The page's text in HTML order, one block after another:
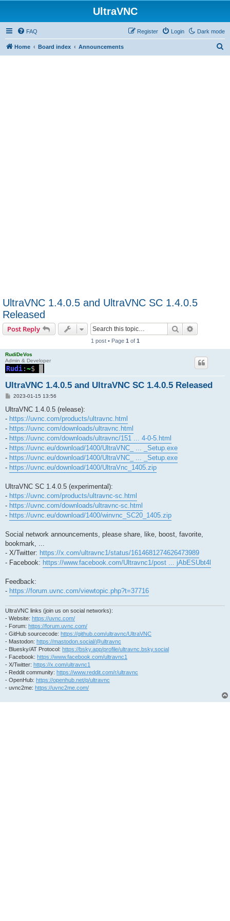
UltraVNC
Dark mode
FAQ Login
Register
Home Board index Announcements
UltraVNC 1.4.0.5 and UltraVNC SC 1.4.0.5
Released
Post Reply Search
1 post • Page 1 of 1
RudiDeVos
Admin & Developer
UltraVNC 1.4.0.5 and UltraVNC SC 1.4.0.5 Released
P
s
2023-01-15 13:56
UltraVNC 1.4.0.5 (release):
- https://uvnc.com/products/ultravnc.html
- https://uvnc.com/downloads/ultravnc.html
- https://uvnc.com/downloads/ultravnc/151 ... 4-0-5.html
- https://uvnc.eu/download/1400/UltraVNC_ ... _Setup.exe
- https://uvnc.eu/download/1400/UltraVNC_ ... _Setup.exe
- https://uvnc.eu/download/1400/UltraVnc_1405.zip
UltraVNC SC 1.4.0.5 (experimental):
- https://uvnc.com/products/ultravnc-sc.html
- https://uvnc.com/downloads/ultravnc-sc.html
- https://uvnc.eu/download/1400/winvnc_SC20_1405.zip
Social network announcements, please share, like, boost, favorite,
bookmark, ...
- X/Twitter: https://x.com/ultravnc1/status/1614681274626473989
- Facebook: https://www.facebook.com/Ultravnc1/post ... jAbESUbt4l
Feedback:
- https://forum.uvnc.com/viewtopic.php?t=37716
UltraVNC links (join us on social networks):
- Website: https://uvnc.com/
- Forum: https://forum.uvnc.com/
- GitHub sourcecode: https://github.com/ultravnc/UltraVNC
- Mastodon: https://mastodon.social/@ultravnc
- Bluesky/AT Protocol: https://bsky.app/profile/ultravnc.bsky.social
- Facebook: https://www.facebook.com/ultravnc1
- X/Twitter: https://x.com/ultravnc1
- Reddit community: https://www.reddit.com/r/ultravnc
- OpenHub: https://openhub.net/p/ultravnc
- uvnc2me: https://uvnc2me.com/